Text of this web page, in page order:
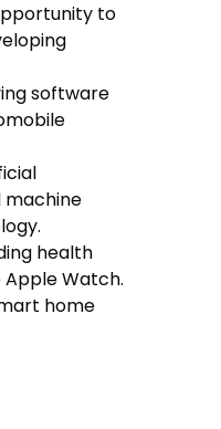
to
software
machine
health
Watch.
home